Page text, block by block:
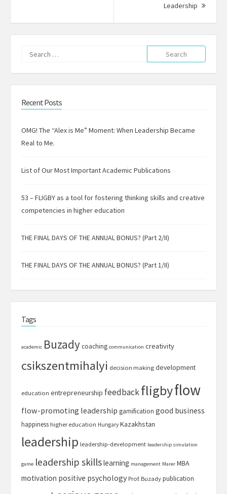
Leadership
Next
Search
for:
Recent Posts
OMG! The “Alex is Me” Moment: When Leadership Became
Real to Me.
List of Our Most Important Academic Publications
53 – FLIGBY as a tool for fostering thinking skills and creative
competencies in higher education
THE FINAL DAYS OF THE ANNUAL BONUS? (Part 2/II)
THE FINAL DAYS OF THE ANNUAL BONUS? (Part 1/II)
Tags
academic Buzadycoaching communication creativity
csikszentmihalyi decision making development
education entrepreneurship feedbackfligbyflow
flow-promoting leadership gamification good business
happiness higher education Hungary Kazakhstan
leadership leadership-development leadership simulation
game leadership skillslearning management Marer MBA
motivation positive psychology Prof. Buzady publication